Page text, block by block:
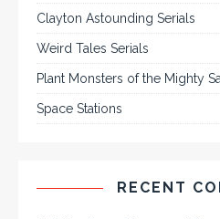
Clayton Astounding Serials
Weird Tales Serials
Plant Monsters of the Mighty
Space Stations
RECENT